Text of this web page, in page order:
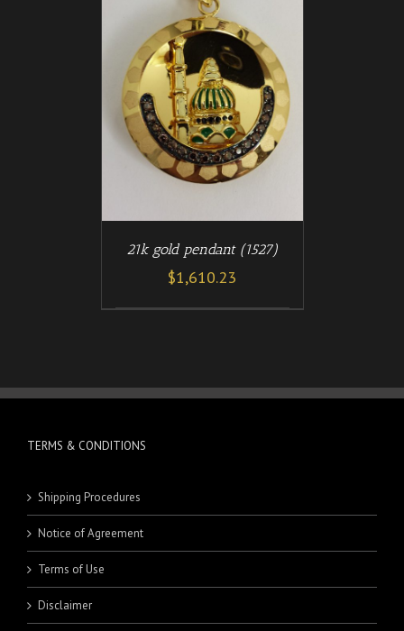
21k gold pendant (1527)
$1,610.23
TERMS & CONDITIONS
Shipping Procedures
Notice of Agreement
Terms of Use
Disclaimer